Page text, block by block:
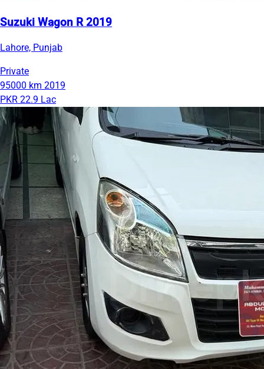
Suzuki Wagon R 2019
Lahore, Punjab
Private
95000 km 2019
PKR 22.9 Lac